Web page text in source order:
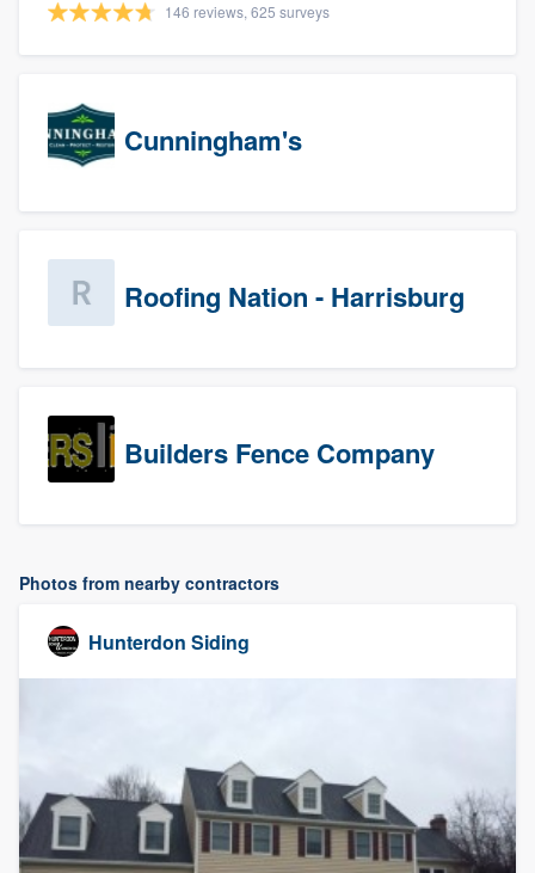
146 reviews, 625 surveys
Cunningham's
Roofing Nation - Harrisburg
Builders Fence Company
Photos from nearby contractors
Hunterdon Siding